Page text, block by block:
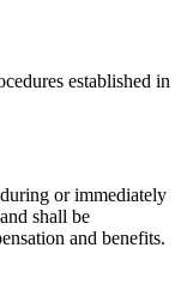
established in
or immediately
shall be
and benefits.